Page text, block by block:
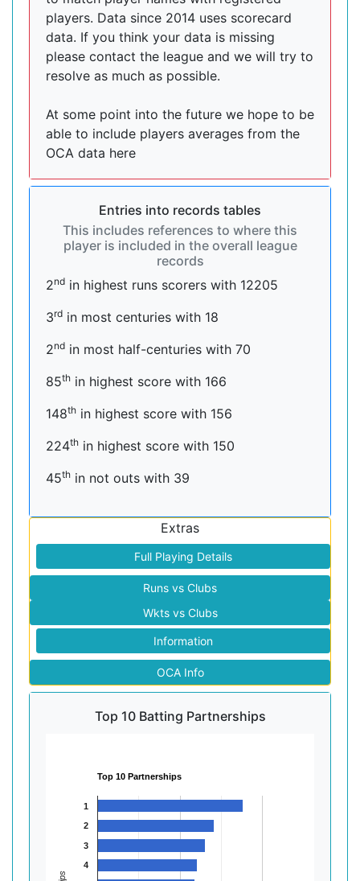
players. Data since 2014 uses scorecard
data. If you think your data is missing
please contact the league and we will try to
resolve as much as possible.
At some point into the future we hope to be
able to include players averages from the
OCA data here
Entries into records tables
This includes references to where this
player is included in the overall league
records
2nd in highest runs scorers with 12205
3rd in most centuries with 18
2nd in most half-centuries with 70
85th in highest score with 166
148th in highest score with 156
224th in highest score with 150
45th in not outs with 39
Extras
Full Playing Details
Runs vs Clubs
Wkts vs Clubs
Information
OCA Info
Top 10 Batting Partnerships
Top 10 Partnerships
1
2
3
4